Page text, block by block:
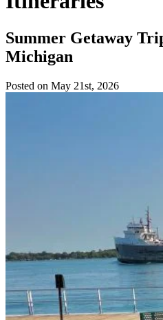
Summer Getaway
Michigan
Posted on May 21st, 2026